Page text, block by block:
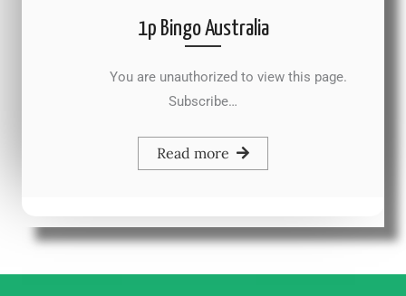
1p Bingo Australia
You are unauthorized to view this page.
Subscribe…
Read more